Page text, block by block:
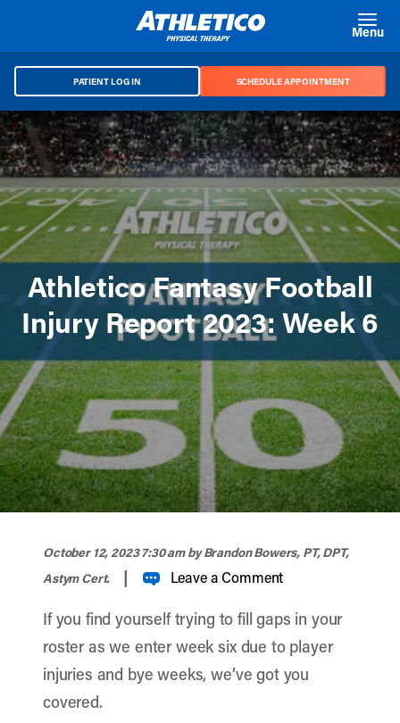
Menu
PATIENT LOG IN SCHEDULE APPOINTMENT
Athletico Fantasy Football
Injury Report 2023: Week 6
October 12, 2023 7:30 amby Brandon Bowers, PT, DPT,
Astym Cert.
| Leave a Comment
If you find yourself trying to fill gaps in your
roster as we enter week six due to player
injuries and bye weeks, we’ve got you
covered.